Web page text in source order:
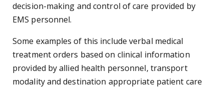
decision-making and control of care provided by
EMS personnel.
Some examples of this include verbal medical
treatment orders based on clinical information
provided by allied health personnel, transport
modality and destination appropriate patient care